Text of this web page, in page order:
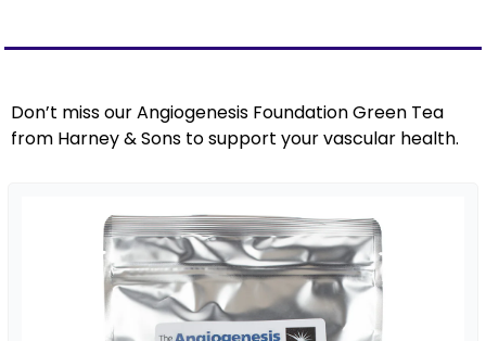
Don’t miss our Angiogenesis Foundation Green Tea
from Harney & Sons to support your vascular health.